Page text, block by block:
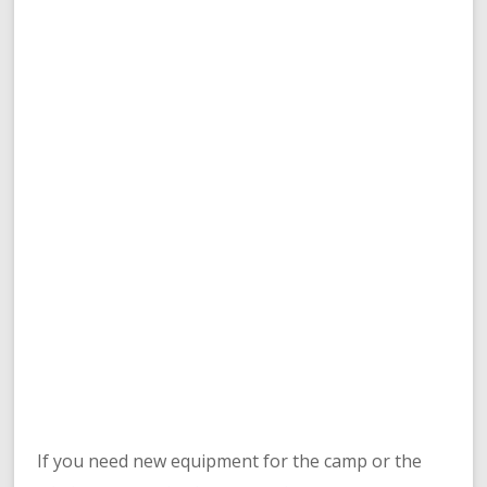
If you need new equipment for the camp or the